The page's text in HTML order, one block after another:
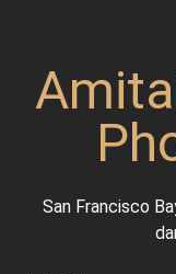
San Francisco